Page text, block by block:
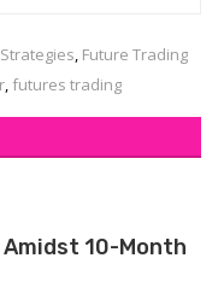
, Future Trading
, futures trading
Amidst 10-Month